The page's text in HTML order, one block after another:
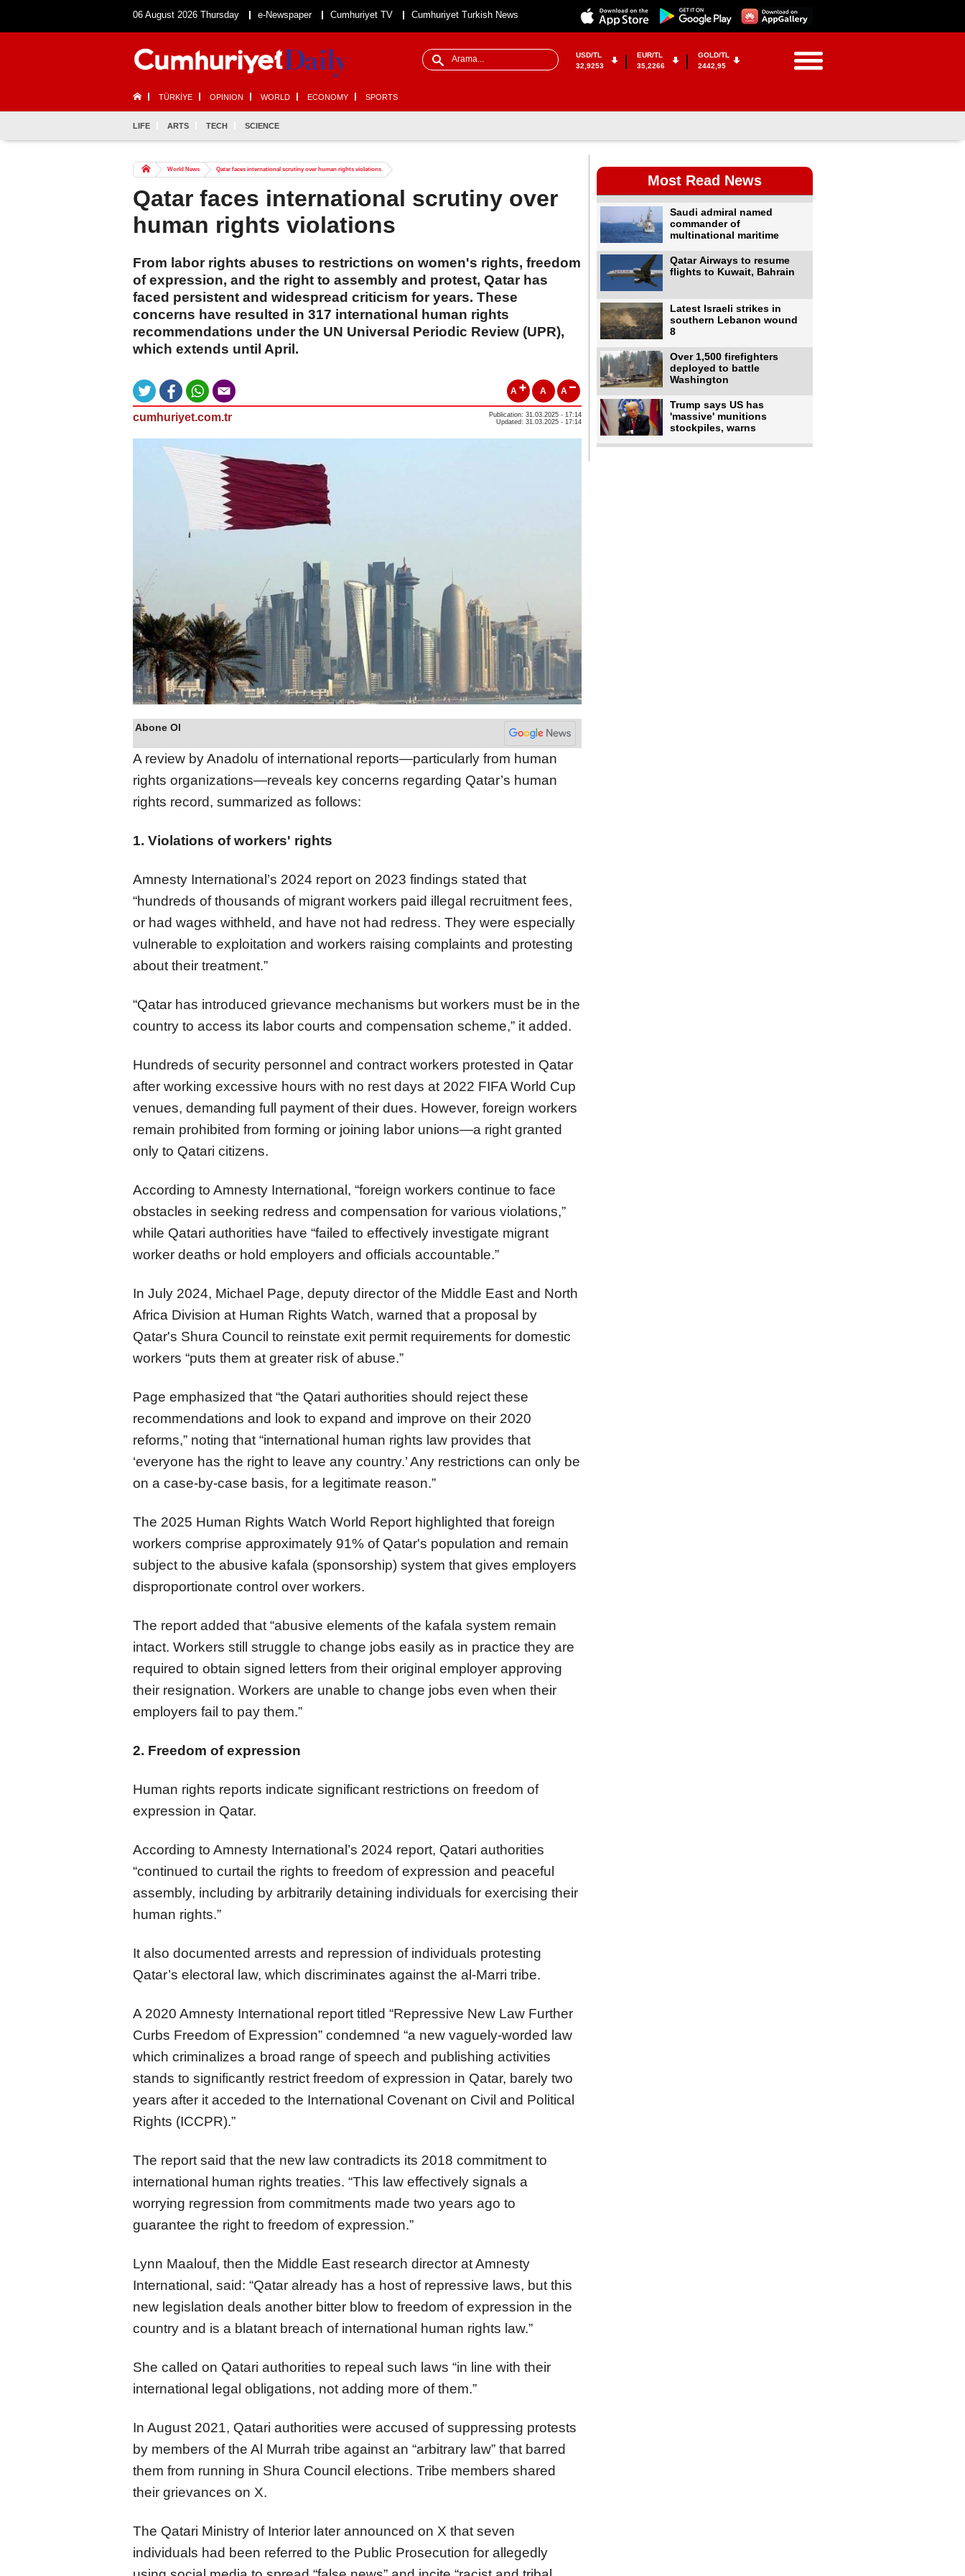
06 August 2026 Thursday e-Newspaper Cumhuriyet TV Cumhuriyet Turkish News
USD/TL
32,9253
EUR/TL
35,2266
GOLD/TL
2442,95
TÜRKİYE OPINION WORLD ECONOMY SPORTS
LIFE ARTS TECH SCIENCE
World News Qatar faces international scrutiny over human rights violations
Qatar faces international scrutiny over
human rights violations
From labor rights abuses to restrictions on women's rights, freedom
of expression, and the right to assembly and protest, Qatar has
faced persistent and widespread criticism for years. These
concerns have resulted in 317 international human rights
recommendations under the UN Universal Periodic Review (UPR),
which extends until April.
A A A
cumhuriyet.com.tr
Publication: 31.03.2025 - 17:14
Updated: 31.03.2025 - 17:14
Abone Ol
A review by Anadolu of international reports—particularly from human
rights organizations—reveals key concerns regarding Qatar’s human
rights record, summarized as follows:
1. Violations of workers' rights
Amnesty International’s 2024 report on 2023 findings stated that
“hundreds of thousands of migrant workers paid illegal recruitment fees,
or had wages withheld, and have not had redress. They were especially
vulnerable to exploitation and workers raising complaints and protesting
about their treatment.”
“Qatar has introduced grievance mechanisms but workers must be in the
country to access its labor courts and compensation scheme,” it added.
Hundreds of security personnel and contract workers protested in Qatar
after working excessive hours with no rest days at 2022 FIFA World Cup
venues, demanding full payment of their dues. However, foreign workers
remain prohibited from forming or joining labor unions—a right granted
only to Qatari citizens.
According to Amnesty International, “foreign workers continue to face
obstacles in seeking redress and compensation for various violations,”
while Qatari authorities have “failed to effectively investigate migrant
worker deaths or hold employers and officials accountable.”
In July 2024, Michael Page, deputy director of the Middle East and North
Africa Division at Human Rights Watch, warned that a proposal by
Qatar's Shura Council to reinstate exit permit requirements for domestic
workers “puts them at greater risk of abuse.”
Page emphasized that “the Qatari authorities should reject these
recommendations and look to expand and improve on their 2020
reforms,” noting that “international human rights law provides that
‘everyone has the right to leave any country.’ Any restrictions can only be
on a case-by-case basis, for a legitimate reason.”
The 2025 Human Rights Watch World Report highlighted that foreign
workers comprise approximately 91% of Qatar's population and remain
subject to the abusive kafala (sponsorship) system that gives employers
disproportionate control over workers.
The report added that “abusive elements of the kafala system remain
intact. Workers still struggle to change jobs easily as in practice they are
required to obtain signed letters from their original employer approving
their resignation. Workers are unable to change jobs even when their
employers fail to pay them.”
2. Freedom of expression
Human rights reports indicate significant restrictions on freedom of
expression in Qatar.
According to Amnesty International’s 2024 report, Qatari authorities
“continued to curtail the rights to freedom of expression and peaceful
assembly, including by arbitrarily detaining individuals for exercising their
human rights.”
It also documented arrests and repression of individuals protesting
Qatar’s electoral law, which discriminates against the al-Marri tribe.
A 2020 Amnesty International report titled “Repressive New Law Further
Curbs Freedom of Expression” condemned “a new vaguely-worded law
which criminalizes a broad range of speech and publishing activities
stands to significantly restrict freedom of expression in Qatar, barely two
years after it acceded to the International Covenant on Civil and Political
Rights (ICCPR).”
The report said that the new law contradicts its 2018 commitment to
international human rights treaties. “This law effectively signals a
worrying regression from commitments made two years ago to
guarantee the right to freedom of expression.”
Lynn Maalouf, then the Middle East research director at Amnesty
International, said: “Qatar already has a host of repressive laws, but this
new legislation deals another bitter blow to freedom of expression in the
country and is a blatant breach of international human rights law.”
She called on Qatari authorities to repeal such laws “in line with their
international legal obligations, not adding more of them.”
In August 2021, Qatari authorities were accused of suppressing protests
by members of the Al Murrah tribe against an “arbitrary law” that barred
them from running in Shura Council elections. Tribe members shared
their grievances on X.
The Qatari Ministry of Interior later announced on X that seven
individuals had been referred to the Public Prosecution for allegedly
Most Read News
Saudi admiral named
commander of
multinational maritime
Qatar Airways to resume
flights to Kuwait, Bahrain
Latest Israeli strikes in
southern Lebanon wound
8
Over 1,500 firefighters
deployed to battle
Washington
Trump says US has
'massive' munitions
stockpiles, warns